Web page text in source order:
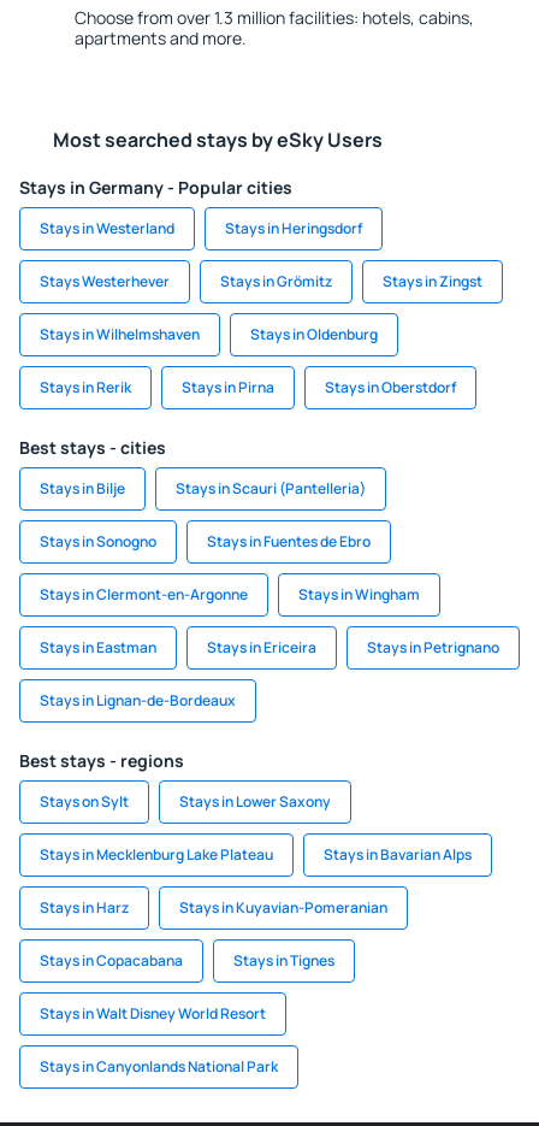
Choose from over 1.3 million facilities: hotels, cabins,
apartments and more.
Most searched stays by eSky Users
Stays in Germany - Popular cities
Stays in Westerland Stays in Heringsdorf
Stays Westerhever Stays in Grömitz Stays in Zingst
Stays in Wilhelmshaven Stays in Oldenburg
Stays in Rerik Stays in Pirna Stays in Oberstdorf
Best stays - cities
Stays in Bilje Stays in Scauri (Pantelleria)
Stays in Sonogno Stays in Fuentes de Ebro
Stays in Clermont-en-Argonne Stays in Wingham
Stays in Eastman Stays in Ericeira Stays in Petrignano
Stays in Lignan-de-Bordeaux
Best stays - regions
Stays on Sylt Stays in Lower Saxony
Stays in Mecklenburg Lake Plateau Stays in Bavarian Alps
Stays in Harz Stays in Kuyavian-Pomeranian
Stays in Copacabana Stays in Tignes
Stays in Walt Disney World Resort
Stays in Canyonlands National Park